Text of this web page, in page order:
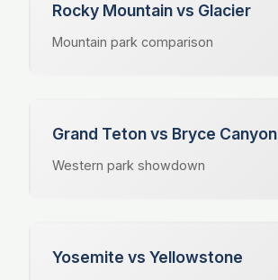
Rocky Mountain vs Glacier
Mountain park comparison
Grand Teton vs Bryce Canyon
Western park showdown
Yosemite vs Yellowstone